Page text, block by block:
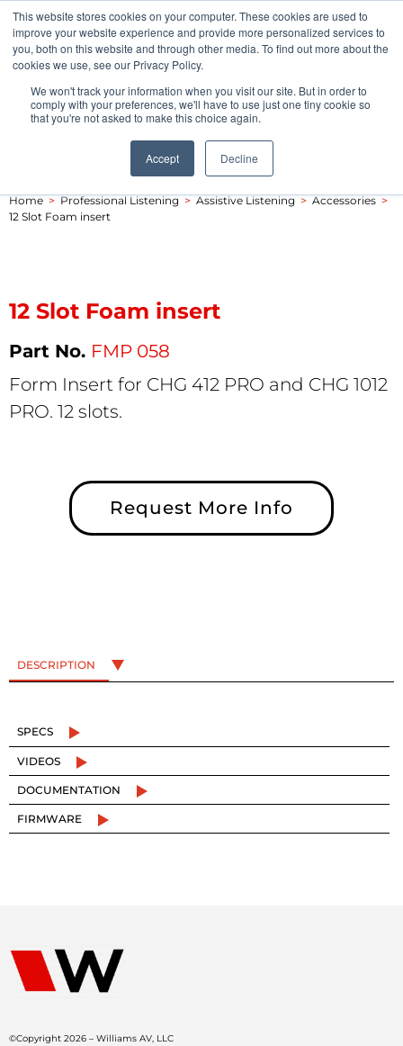
This website stores cookies on your computer. These cookies are used to
improve your website experience and provide more personalized services to
you, both on this website and through other media. To find out more about the
cookies we use, see our Privacy Policy.
We won't track your information when you visit our site. But in order to
comply with your preferences, we'll have to use just one tiny cookie so
that you're not asked to make this choice again.
Accept Decline
Pocketalker Products
Home > Professional Listening > Assistive Listening > Accessories >
12 Slot Foam insert
12 Slot Foam insert
FMP 058
Form Insert for CHG 412 PRO and CHG 1012
PRO. 12 slots.
Request More Info
DESCRIPTION
SPECS
VIDEOS
DOCUMENTATION
FIRMWARE
©Copyright 2026 – Williams AV, LLC